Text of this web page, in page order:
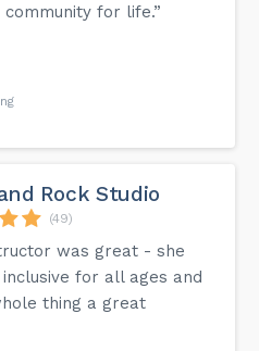
for life.”
Rock Studio
(49)
was great - she
for all ages and
thing a great